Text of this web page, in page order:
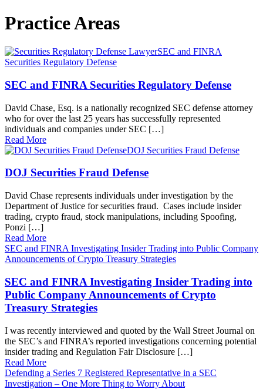
Practice Areas
SEC and FINRA
Securities Regulatory Defense
SEC and FINRA Securities Regulatory Defense
David Chase, Esq. is a nationally recognized SEC defense attorney
who for over the last 25 years has successfully represented
individuals and companies under SEC […]
Read More
DOJ Securities Fraud Defense
DOJ Securities Fraud Defense
David Chase represents individuals under investigation by the
Department of Justice for securities fraud. Cases include insider
trading, crypto fraud, stock manipulations, including Spoofing,
Ponzi […]
Read More
SEC and FINRA Investigating Insider Trading into Public Company
Announcements of Crypto Treasury Strategies
SEC and FINRA Investigating Insider Trading into
Public Company Announcements of Crypto
Treasury Strategies
I was recently interviewed and quoted by the Wall Street Journal on
the SEC’s and FINRA’s reported investigations concerning potential
insider trading and Regulation Fair Disclosure […]
Read More
Defending a Series 7 Registered Representative in a SEC
Investigation – One More Thing to Worry About